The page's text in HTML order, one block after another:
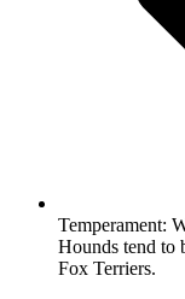
Temperament:
Hounds tend to
Fox Terriers.